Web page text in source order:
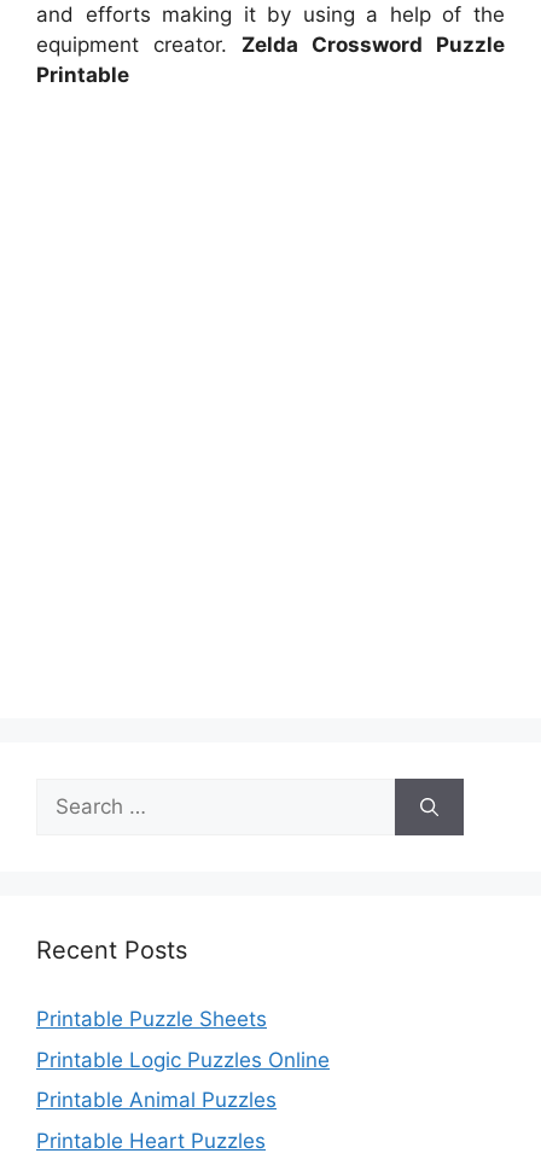
and efforts making it by using a help of the
equipment creator. Zelda Crossword Puzzle
Printable
Search
for:
Recent Posts
Printable Puzzle Sheets
Printable Logic Puzzles Online
Printable Animal Puzzles
Printable Heart Puzzles